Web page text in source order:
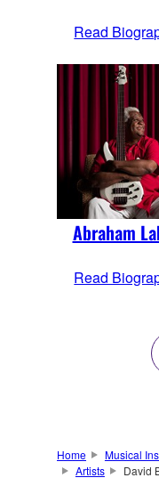
Read
Abraham
Read
Home Musical
Artists
David